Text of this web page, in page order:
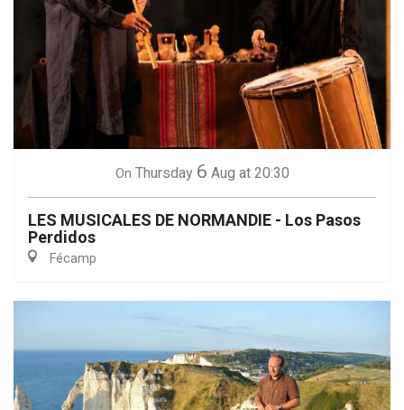
On Thursday 6 Aug at 20:30
LES MUSICALES DE NORMANDIE - Los Pasos
Perdidos
Fécamp